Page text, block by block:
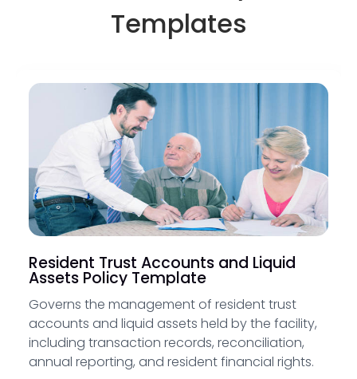
Templates
Resident Trust Accounts and Liquid
Assets Policy Template
Governs the management of resident trust
accounts and liquid assets held by the facility,
including transaction records, reconciliation,
annual reporting, and resident financial rights.